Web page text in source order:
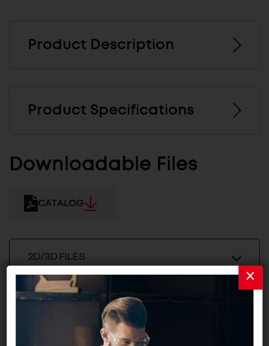
Product Description
Product Specifications
Downloadable Files
CATALOG
2D/3D FILES
Related Products